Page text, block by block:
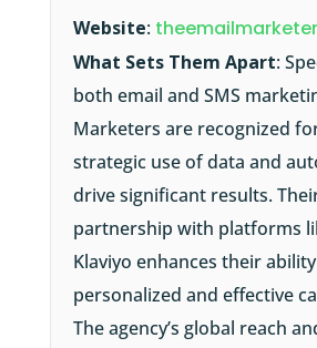
Website:
What Sets Them Apart:
both email and SMS
Marketers are recognized
strategic use of data and
drive significant results.
partnership with platforms
Klaviyo enhances their
personalized and effective
The agency’s global reach